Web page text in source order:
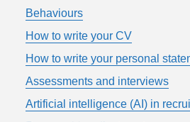
Behaviours
How to write your CV
How to write your personal
Assessments and interviews
Artificial intelligence (AI) in